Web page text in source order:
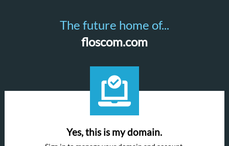
The future home of...
floscom.com
Yes, this is my domain.